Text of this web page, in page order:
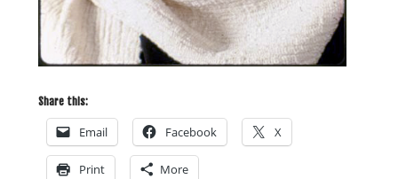
Share this:
Email Facebook X
Print More